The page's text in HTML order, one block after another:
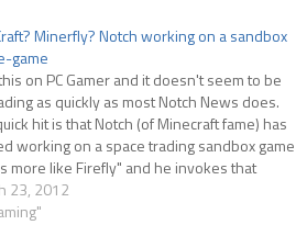
Minerfly? Notch working on a sandbox
game
on PC Gamer and it doesn't seem to be
as quickly as most Notch News does.
hit is that Notch (of Minecraft fame) has
working on a space trading sandbox game
more like Firefly" and he invokes that
of space games, Elite,…
23, 2012